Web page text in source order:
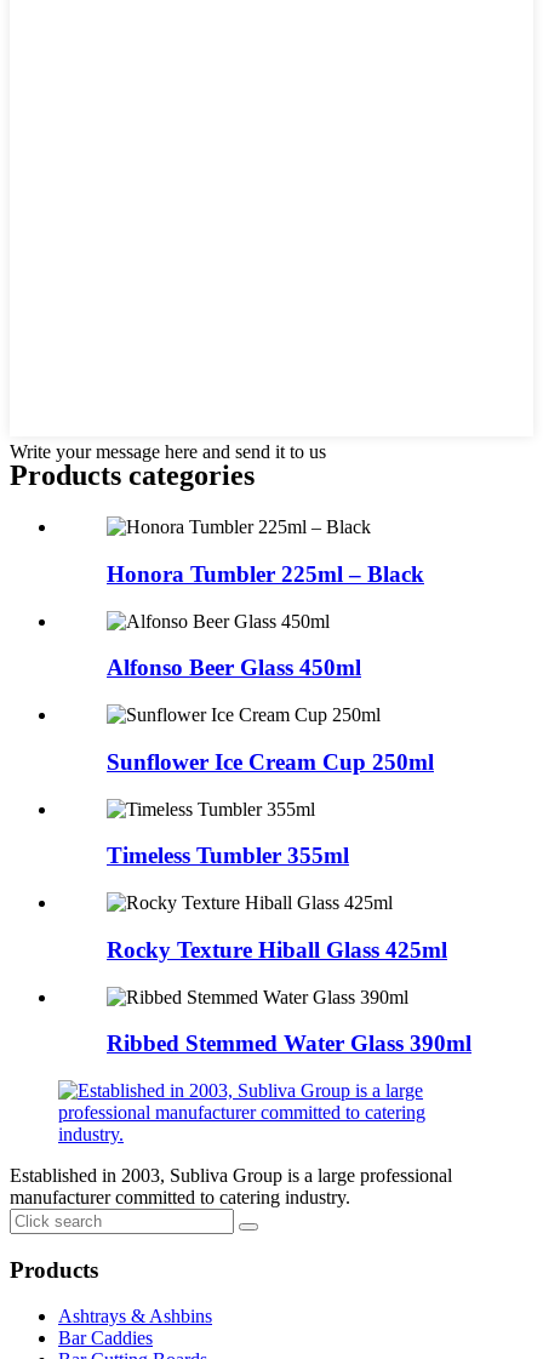
Write your message here and send it to us
Products categories
Honora Tumbler 225ml – Black
Alfonso Beer Glass 450ml
Sunflower Ice Cream Cup 250ml
Timeless Tumbler 355ml
Rocky Texture Hiball Glass 425ml
Ribbed Stemmed Water Glass 390ml
Established in 2003, Subliva Group is a large professional
manufacturer committed to catering industry.
Products
Ashtrays & Ashbins
Bar Caddies